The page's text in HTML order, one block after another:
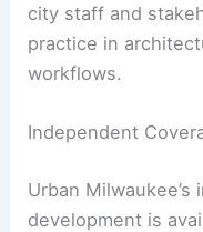
city staff and
practice in
workflows.
Independent
Urban
development is